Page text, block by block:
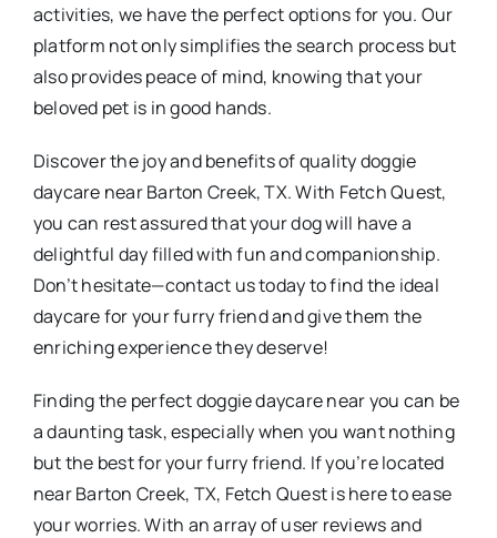
activities, we have the perfect options for you. Our
platform not only simplifies the search process but
also provides peace of mind, knowing that your
beloved pet is in good hands.
Discover the joy and benefits of quality doggie
daycare near Barton Creek, TX. With Fetch Quest,
you can rest assured that your dog will have a
delightful day filled with fun and companionship.
Don’t hesitate—contact us today to find the ideal
daycare for your furry friend and give them the
enriching experience they deserve!
Finding the perfect doggie daycare near you can be
a daunting task, especially when you want nothing
but the best for your furry friend. If you’re located
near Barton Creek, TX, Fetch Quest is here to ease
your worries. With an array of user reviews and